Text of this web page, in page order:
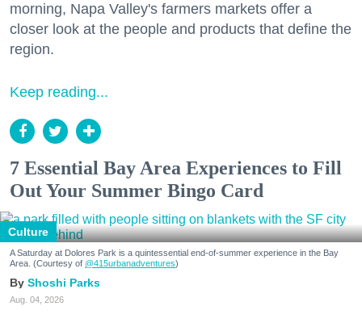
morning, Napa Valley's farmers markets offer a
closer look at the people and products that define the
region.
Keep reading...
7 Essential Bay Area Experiences to Fill
Out Your Summer Bingo Card
Culture
A Saturday at Dolores Park is a quintessential end-of-summer experience in the Bay
Area. (Courtesy of @415urbanadventures)
Shoshi Parks
Aug. 04, 2026